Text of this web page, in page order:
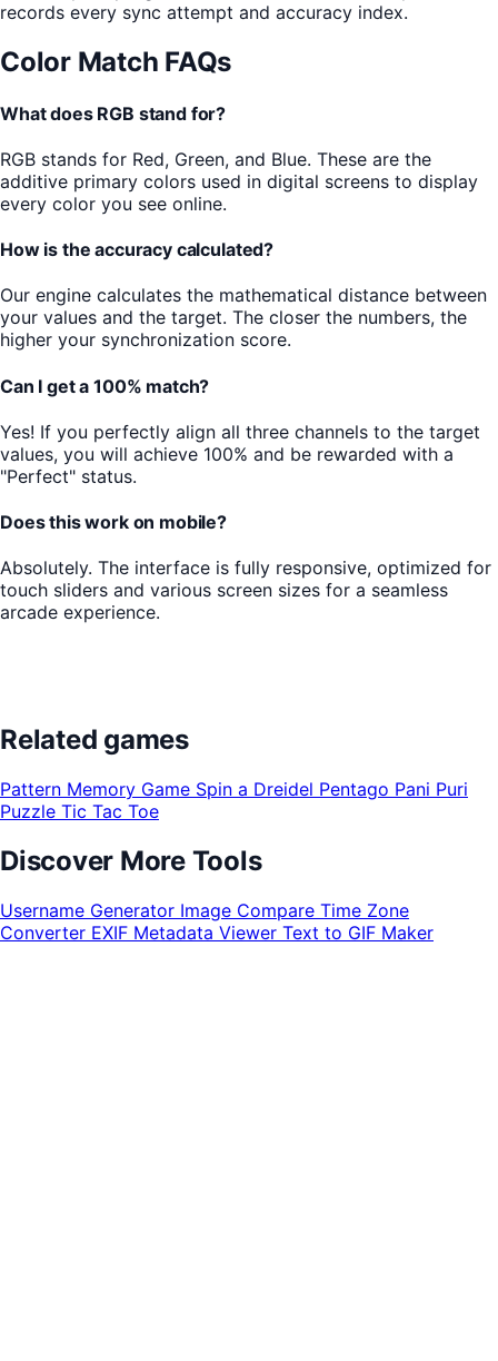
records every sync attempt and accuracy index.
Color Match FAQs
What does RGB stand for?
RGB stands for Red, Green, and Blue. These are the
additive primary colors used in digital screens to display
every color you see online.
How is the accuracy calculated?
Our engine calculates the mathematical distance between
your values and the target. The closer the numbers, the
higher your synchronization score.
Can I get a 100% match?
Yes! If you perfectly align all three channels to the target
values, you will achieve 100% and be rewarded with a
"Perfect" status.
Does this work on mobile?
Absolutely. The interface is fully responsive, optimized for
touch sliders and various screen sizes for a seamless
arcade experience.
Related games
Pattern Memory Game Spin a Dreidel Pentago Pani Puri
Puzzle Tic Tac Toe
Discover More Tools
Username Generator Image Compare Time Zone
Converter EXIF Metadata Viewer Text to GIF Maker